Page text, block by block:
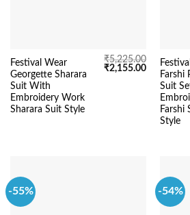
Festival Wear
Georgette Sharara
Suit With
Embroidery Work
Sharara Suit Style
₹5,225.00
Original
₹2,155.00Current
price
₹2,155.00.
Farshi
Suit
Farshi
Style
-55% -54%